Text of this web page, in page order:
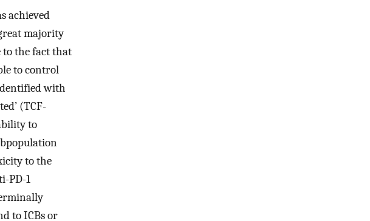
achieved
majority
to the fact that
to control
with
(TCF-
to
to the
PD-1
to ICBs or